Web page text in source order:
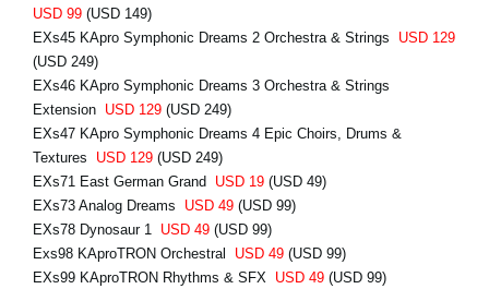
USD 99 (USD 149)
EXs45 KApro Symphonic Dreams 2 Orchestra & Strings USD 129
(USD 249)
EXs46 KApro Symphonic Dreams 3 Orchestra & Strings
Extension USD 129 (USD 249)
EXs47 KApro Symphonic Dreams 4 Epic Choirs, Drums &
Textures USD 129 (USD 249)
EXs71 East German Grand USD 19 (USD 49)
EXs73 Analog Dreams USD 49 (USD 99)
EXs78 Dynosaur 1 USD 49 (USD 99)
Exs98 KAproTRON Orchestral USD 49 (USD 99)
EXs99 KAproTRON Rhythms & SFX USD 49 (USD 99)